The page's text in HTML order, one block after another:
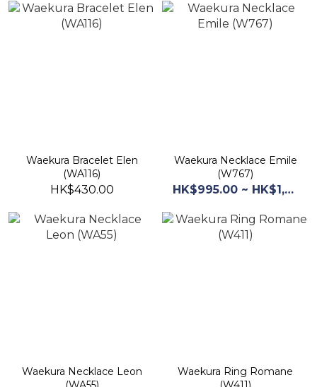
Waekura Bracelet Elen
(WA116)
HK$430.00
Waekura Necklace Emile
(W767)
HK$995.00 ~ HK$1,245.00
Waekura Necklace Leon
Waekura Ring Romane